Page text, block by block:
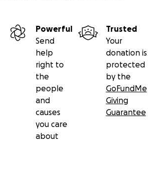
Powerful
Send
help
right to
the
people
and
causes
you care
about
Trusted
Your
donation is
protected
by the
GoFundMe
Giving
Guarantee